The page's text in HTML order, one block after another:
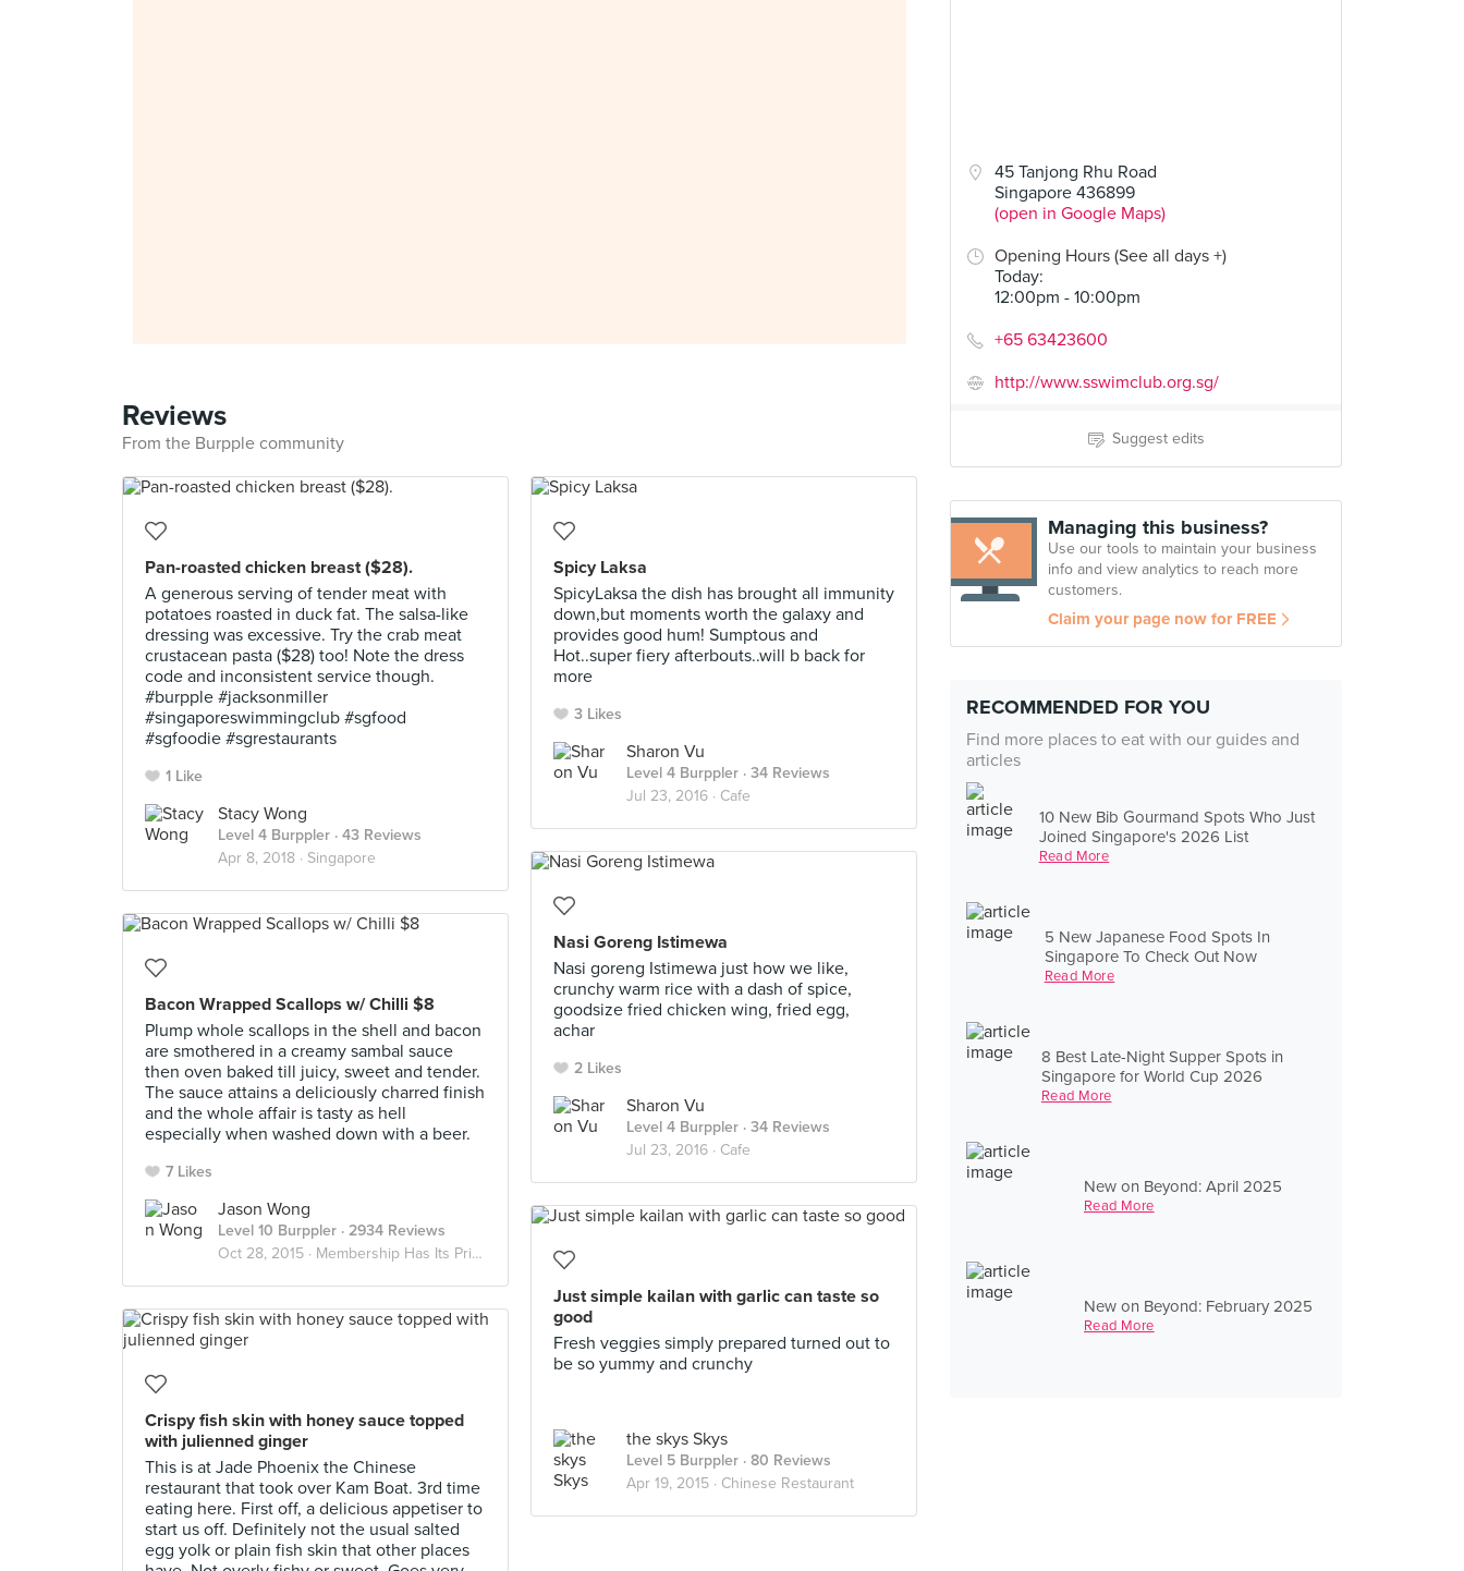
45 Tanjong Rhu Road
Singapore 436899
(open in Google Maps)
Opening Hours (See all days +)
Today:
12:00pm - 10:00pm
+65 63423600
http://www.sswimclub.org.sg/
Suggest edits
Managing this business?
Use our tools to maintain your business
info and view analytics to reach more
customers.
Claim your page now for FREE
RECOMMENDED FOR YOU
Find more places to eat with our guides and
articles
10 New Bib Gourmand Spots Who Just
Joined Singapore's 2026 List
Read More
5 New Japanese Food Spots In
Singapore To Check Out Now
Read More
8 Best Late-Night Supper Spots in
Singapore for World Cup 2026
Read More
New on Beyond: April 2025
Read More
New on Beyond: February 2025
Read More
Reviews
From the Burpple community
Pan-roasted chicken breast ($28).
A generous serving of tender meat with
potatoes roasted in duck fat. The salsa-like
dressing was excessive. Try the crab meat
crustacean pasta ($28) too! Note the dress
code and inconsistent service though.
#burpple #jacksonmiller
#singaporeswimmingclub #sgfood
#sgfoodie #sgrestaurants
1 Like
Stacy Wong
Level 4 Burppler · 43 Reviews
Apr 8, 2018 · Singapore
Spicy Laksa
SpicyLaksa the dish has brought all immunity
down,but moments worth the galaxy and
provides good hum! Sumptous and
Hot..super fiery afterbouts..will b back for
more
3 Likes
Sharon Vu
Level 4 Burppler · 34 Reviews
Jul 23, 2016 · Cafe
Nasi Goreng Istimewa
Nasi goreng Istimewa just how we like,
crunchy warm rice with a dash of spice,
goodsize fried chicken wing, fried egg,
achar
2 Likes
Sharon Vu
Level 4 Burppler · 34 Reviews
Jul 23, 2016 · Cafe
Bacon Wrapped Scallops w/ Chilli $8
Plump whole scallops in the shell and bacon
are smothered in a creamy sambal sauce
then oven baked till juicy, sweet and tender.
The sauce attains a deliciously charred finish
and the whole affair is tasty as hell
especially when washed down with a beer.
7 Likes
Jason Wong
Level 10 Burppler · 2934 Reviews
Oct 28, 2015 · Membership Has Its Privileges
Just simple kailan with garlic can taste so
good
Fresh veggies simply prepared turned out to
be so yummy and crunchy
the skys Skys
Level 5 Burppler · 80 Reviews
Apr 19, 2015 · Chinese Restaurant
Crispy fish skin with honey sauce topped
with julienned ginger
This is at Jade Phoenix the Chinese
restaurant that took over Kam Boat. 3rd time
eating here. First off, a delicious appetiser to
start us off. Definitely not the usual salted
egg yolk or plain fish skin that other places